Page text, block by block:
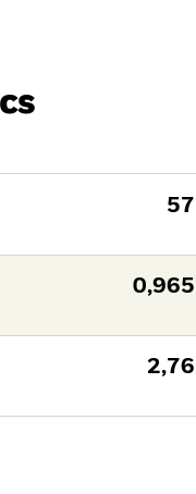
57
0,965
2,76